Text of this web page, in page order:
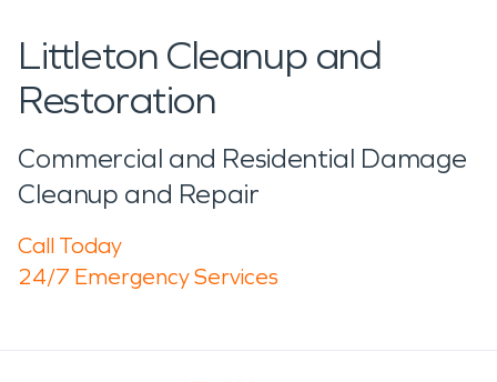
Littleton Cleanup and
Restoration
Commercial and Residential Damage
Cleanup and Repair
Call Today
24/7 Emergency Services